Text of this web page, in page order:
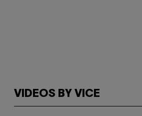
VIDEOS BY VICE